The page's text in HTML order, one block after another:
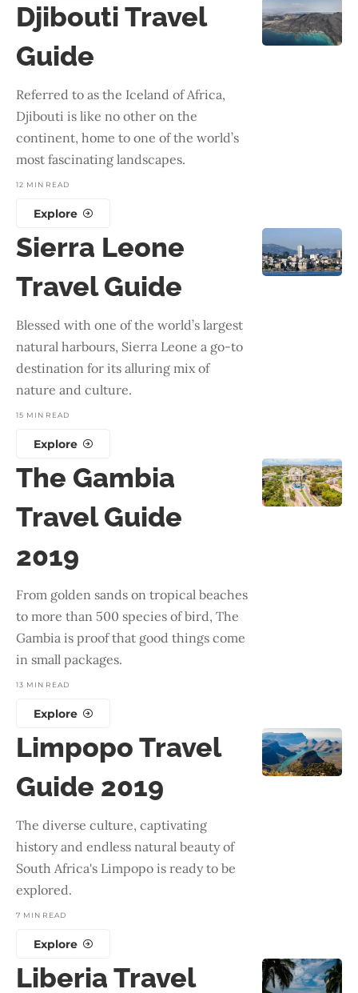
Djibouti Travel
Guide
Referred to as the Iceland of Africa,
Djibouti is like no other on the
continent, home to one of the world’s
most fascinating landscapes.
12 MIN READ
Explore
Sierra Leone
Travel Guide
Blessed with one of the world’s largest
natural harbours, Sierra Leone a go-to
destination for its alluring mix of
nature and culture.
15 MIN READ
Explore
The Gambia
Travel Guide
2019
From golden sands on tropical beaches
to more than 500 species of bird, The
Gambia is proof that good things come
in small packages.
13 MIN READ
Explore
Limpopo Travel
Guide 2019
The diverse culture, captivating
history and endless natural beauty of
South Africa's Limpopo is ready to be
explored.
7 MIN READ
Explore
Liberia Travel